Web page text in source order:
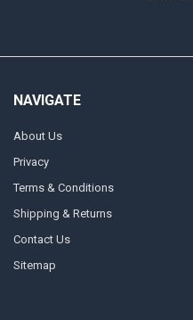
NAVIGATE
About Us
Privacy
Terms & Conditions
Shipping & Returns
Contact Us
Sitemap